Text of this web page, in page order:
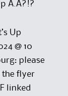
A.A?!?
Up
@ 10
please
the flyer
linked